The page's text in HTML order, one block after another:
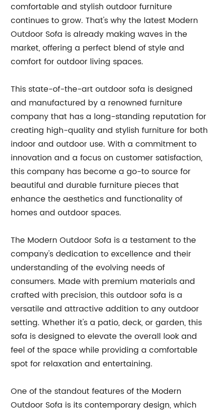
comfortable and stylish outdoor furniture
continues to grow. That's why the latest Modern
Outdoor Sofa is already making waves in the
market, offering a perfect blend of style and
comfort for outdoor living spaces.
This state-of-the-art outdoor sofa is designed
and manufactured by a renowned furniture
company that has a long-standing reputation for
creating high-quality and stylish furniture for both
indoor and outdoor use. With a commitment to
innovation and a focus on customer satisfaction,
this company has become a go-to source for
beautiful and durable furniture pieces that
enhance the aesthetics and functionality of
homes and outdoor spaces.
The Modern Outdoor Sofa is a testament to the
company's dedication to excellence and their
understanding of the evolving needs of
consumers. Made with premium materials and
crafted with precision, this outdoor sofa is a
versatile and attractive addition to any outdoor
setting. Whether it's a patio, deck, or garden, this
sofa is designed to elevate the overall look and
feel of the space while providing a comfortable
spot for relaxation and entertaining.
One of the standout features of the Modern
Outdoor Sofa is its contemporary design, which